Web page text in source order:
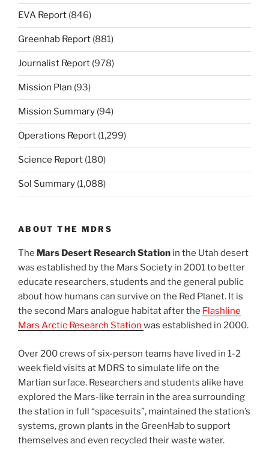
EVA Report (846)
Greenhab Report (881)
Journalist Report (978)
Mission Plan (93)
Mission Summary (94)
Operations Report (1,299)
Science Report (180)
Sol Summary (1,088)
ABOUT THE MDRS
The Mars Desert Research Station in the Utah desert
was established by the Mars Society in 2001 to better
educate researchers, students and the general public
about how humans can survive on the Red Planet. It is
the second Mars analogue habitat after the Flashline
Mars Arctic Research Station was established in 2000.
Over 200 crews of six-person teams have lived in 1-2
week field visits at MDRS to simulate life on the
Martian surface. Researchers and students alike have
explored the Mars-like terrain in the area surrounding
the station in full “spacesuits”, maintained the station’s
systems, grown plants in the GreenHab to support
themselves and even recycled their waste water.